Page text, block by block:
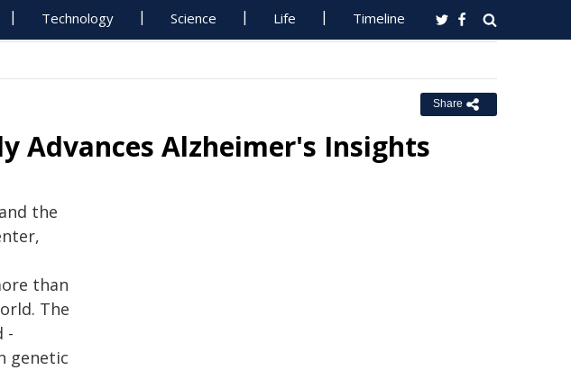
Technology Science Life Timeline
Share
Advances Alzheimer's Insights
the
than
The
-
genetic